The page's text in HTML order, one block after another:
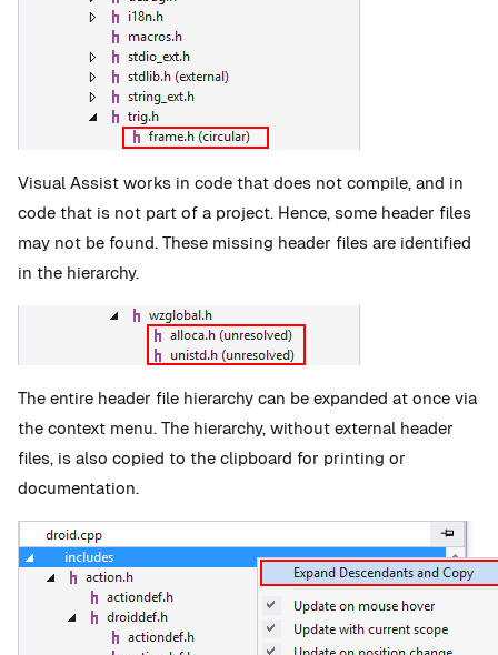
Visual Assist works in code that does not compile, and in
code that is not part of a project. Hence, some header files
may not be found. These missing header files are identified
in the hierarchy.
The entire header file hierarchy can be expanded at once via
the context menu. The hierarchy, without external header
files, is also copied to the clipboard for printing or
documentation.